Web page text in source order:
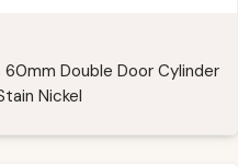
60mm Double Door Cylinder
Nickel